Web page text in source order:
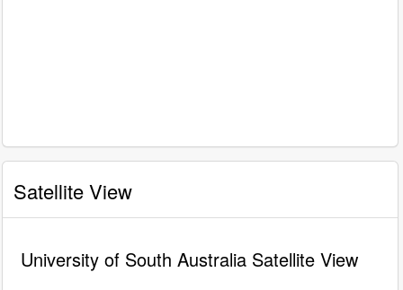
Satellite View
University of South Australia Satellite View